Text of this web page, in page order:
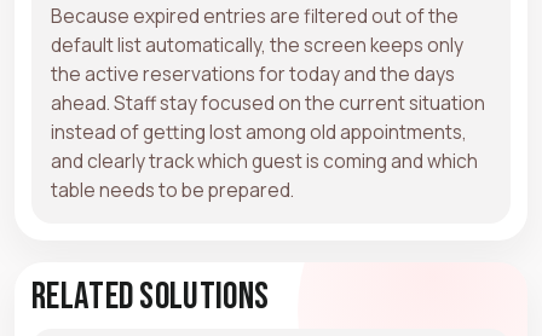
Because expired entries are filtered out of the
default list automatically, the screen keeps only
the active reservations for today and the days
ahead. Staff stay focused on the current situation
instead of getting lost among old appointments,
and clearly track which guest is coming and which
table needs to be prepared.
Related Solutions